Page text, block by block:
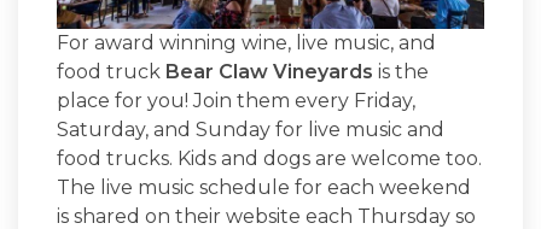
For award winning wine, live music, and
food truck Bear Claw Vineyards is the
place for you! Join them every Friday,
Saturday, and Sunday for live music and
food trucks. Kids and dogs are welcome too.
The live music schedule for each weekend
is shared on their website each Thursday so